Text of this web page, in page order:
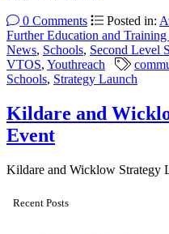
0 Comments Posted in:
Further Education and
News, Schools, Second Level
VTOS, Youthreach
Schools, Strategy Launch
Kildare and
Event
Kildare and Wicklow Strategy
Recent Posts